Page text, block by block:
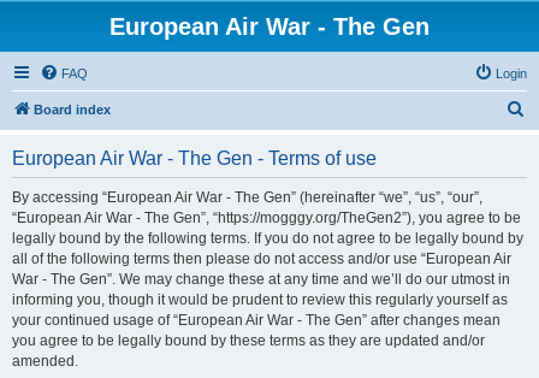
European Air War - The Gen
FAQ Login
Board index
European Air War - The Gen - Terms of use
By accessing “European Air War - The Gen” (hereinafter “we”, “us”, “our”,
“European Air War - The Gen”, “https://mogggy.org/TheGen2”), you agree to be
legally bound by the following terms. If you do not agree to be legally bound by
all of the following terms then please do not access and/or use “European Air
War - The Gen”. We may change these at any time and we’ll do our utmost in
informing you, though it would be prudent to review this regularly yourself as
your continued usage of “European Air War - The Gen” after changes mean
you agree to be legally bound by these terms as they are updated and/or
amended.